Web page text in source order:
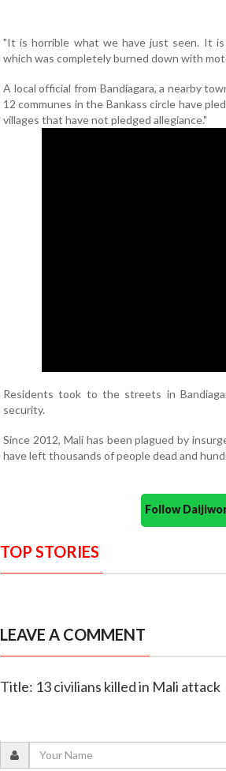
"It is horrible what we have just seen. It is
which was completely burned down with
A local official from Bandiagara, a nearby
12 communes in the Bankass circle have
villages that have not pledged allegiance."
Residents took to the streets in
security.
Since 2012, Mali has been plagued by
have left thousands of people dead and
Follow
TOP STORIES
LEAVE A COMMENT
Title: 13 civilians killed in Mali attack